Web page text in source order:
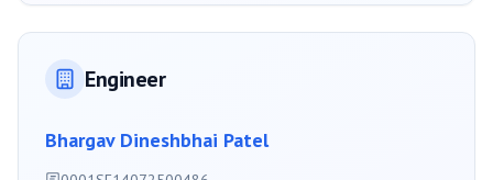
Engineer
Bhargav Dineshbhai Patel